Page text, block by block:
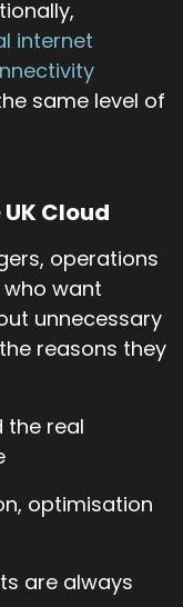
internet
same level of
Cloud
operations
want
unnecessary
reasons they
the real
optimisation
are always